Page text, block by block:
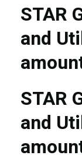
STAR
and
STAR
and